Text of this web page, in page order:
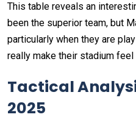
This table reveals an
been the superior team, but
particularly when they are
really make their stadium
Tactical
2025